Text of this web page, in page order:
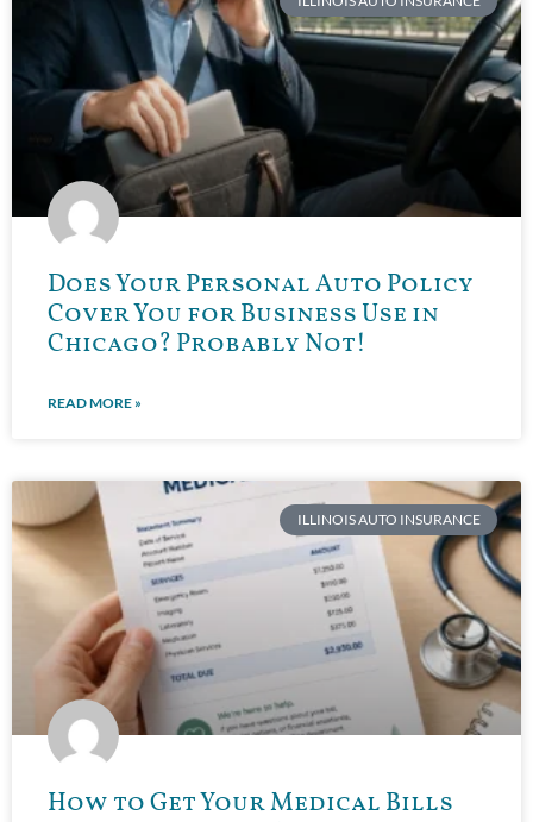
Does Your Personal Auto Policy
Cover You for Business Use in
Chicago? Probably Not!
READ MORE »
ILLINOIS AUTO INSURANCE
How to Get Your Medical Bills